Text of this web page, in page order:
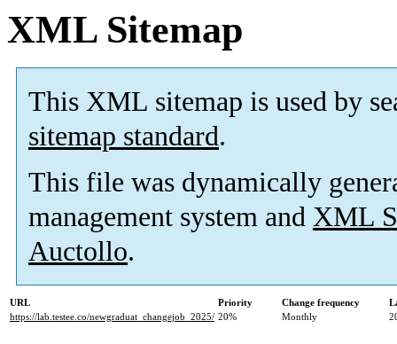
XML Sitemap
This XML sitemap is used by
sitemap standard.
This file was dynamically
management system and XML
Auctollo.
URL Priority Change frequency
https://lab.testee.co/newgraduat_changejob_2025/ 20% Monthly